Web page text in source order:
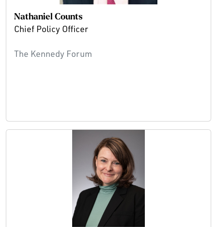
Nathaniel Counts
Chief Policy Officer
The Kennedy Forum